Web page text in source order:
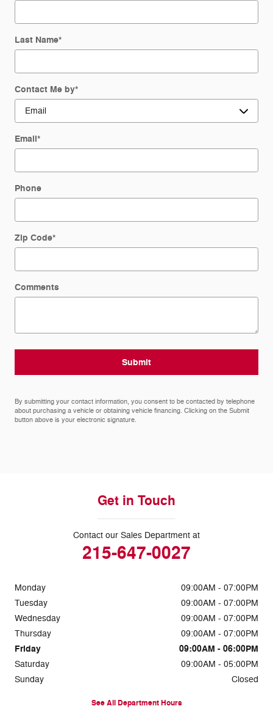
Last Name*
Contact Me by*
Email*
Phone
Zip Code*
Comments
Submit
By submitting your contact information, you consent to be contacted by telephone
about purchasing a vehicle or obtaining vehicle financing. Clicking on the Submit
button above is your electronic signature.
Get in Touch
Contact our Sales Department at
215-647-0027
Monday
09:00AM - 07:00PM
Tuesday
09:00AM - 07:00PM
Wednesday
09:00AM - 07:00PM
Thursday
09:00AM - 07:00PM
Friday 09:00AM - 06:00PM
Saturday
09:00AM - 05:00PM
Sunday
Closed
See All Department Hours